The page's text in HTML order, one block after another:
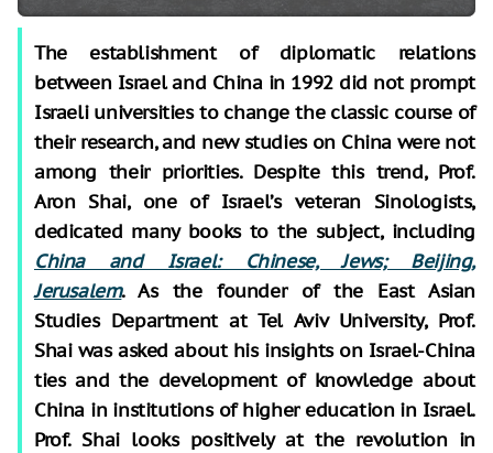
The establishment of diplomatic relations
between Israel and China in 1992 did not prompt
Israeli universities to change the classic course of
their research, and new studies on China were not
among their priorities. Despite this trend, Prof.
Aron Shai, one of Israel’s veteran Sinologists,
dedicated many books to the subject, including
China and Israel: Chinese, Jews; Beijing,
Jerusalem. As the founder of the East Asian
Studies Department at Tel Aviv University, Prof.
Shai was asked about his insights on Israel-China
ties and the development of knowledge about
China in institutions of higher education in Israel.
Prof. Shai looks positively at the revolution in